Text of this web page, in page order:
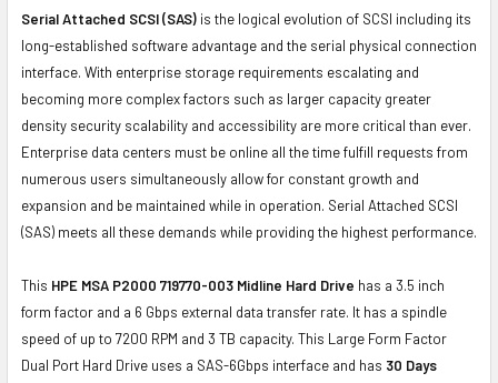
Serial Attached SCSI (SAS) is the logical evolution of SCSI including its
long-established software advantage and the serial physical connection
interface. With enterprise storage requirements escalating and
becoming more complex factors such as larger capacity greater
density security scalability and accessibility are more critical than ever.
Enterprise data centers must be online all the time fulfill requests from
numerous users simultaneously allow for constant growth and
expansion and be maintained while in operation. Serial Attached SCSI
(SAS) meets all these demands while providing the highest performance.
This HPE MSA P2000 719770-003 Midline Hard Drive has a 3.5 inch
form factor and a 6 Gbps external data transfer rate. It has a spindle
speed of up to 7200 RPM and 3 TB capacity. This Large Form Factor
Dual Port Hard Drive uses a SAS-6Gbps interface and has 30 Days